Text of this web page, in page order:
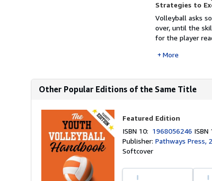
Strategies to
Volleyball asks
over, until the
for the player
More
Other Popular Editions of the Same Title
Featured Edition
ISBN 10: 1968056246
Publisher:Pathways Press,
Softcover